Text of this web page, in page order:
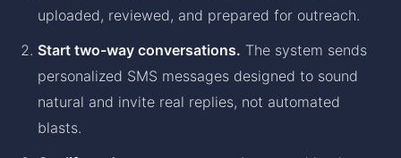
uploaded, reviewed, and prepared for outreach.
Start two-way conversations. The system sends
personalized SMS messages designed to sound
natural and invite real replies, not automated
blasts.